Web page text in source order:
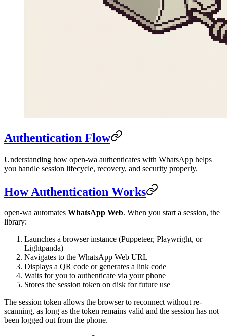
Authentication Flow
Understanding how open-wa authenticates with WhatsApp helps
you handle session lifecycle, recovery, and security properly.
How Authentication Works
open-wa automates WhatsApp Web. When you start a session, the
library:
Launches a browser instance (Puppeteer, Playwright, or
Lightpanda)
Navigates to the WhatsApp Web URL
Displays a QR code or generates a link code
Waits for you to authenticate via your phone
Stores the session token on disk for future use
The session token allows the browser to reconnect without re-
scanning, as long as the token remains valid and the session has not
been logged out from the phone.